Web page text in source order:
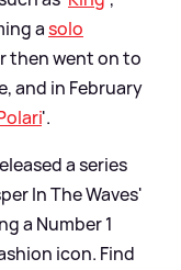
asolo
then went on to
and in February
'.
a series
In The Waves'
a Number 1
icon. Find